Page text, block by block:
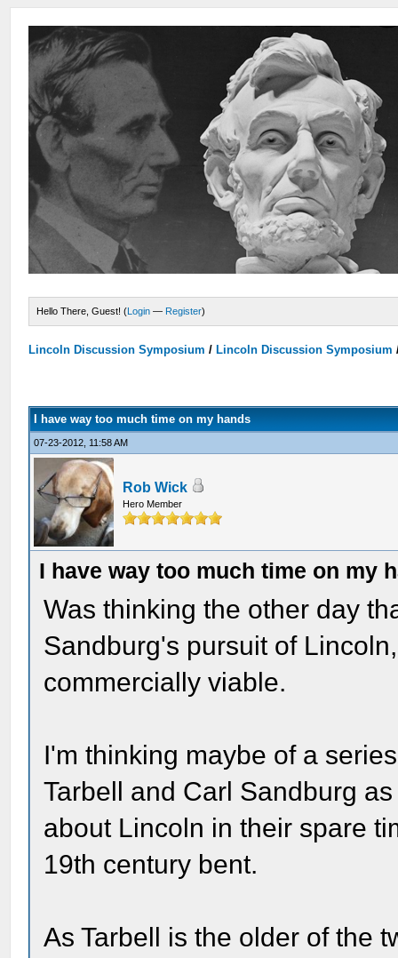
Hello There, Guest! (Login — Register)
Lincoln Discussion Symposium / Lincoln Discussion Symposium
I have way too much time on my hands
07-23-2012, 11:58 AM
Rob Wick
Hero Member
I have way too much time on my
Was thinking the other day
Sandburg's pursuit of
commercially viable.
I'm thinking maybe of a
Tarbell and Carl Sandburg
about Lincoln in their spare
19th century bent.
As Tarbell is the older of the